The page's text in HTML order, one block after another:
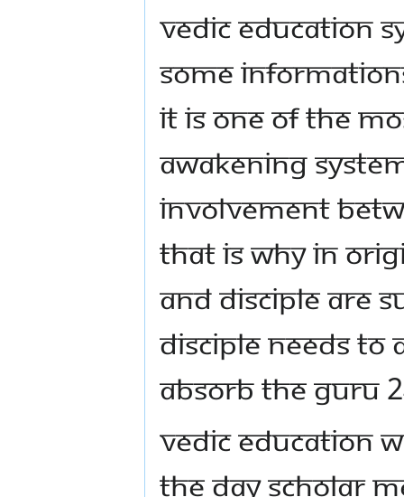
Vedic Education
some
It is one of the
awakening
involvement
That is why in
and disciple are
Disciple needs to
absorb the Guru
Vedic Education
The day scholar